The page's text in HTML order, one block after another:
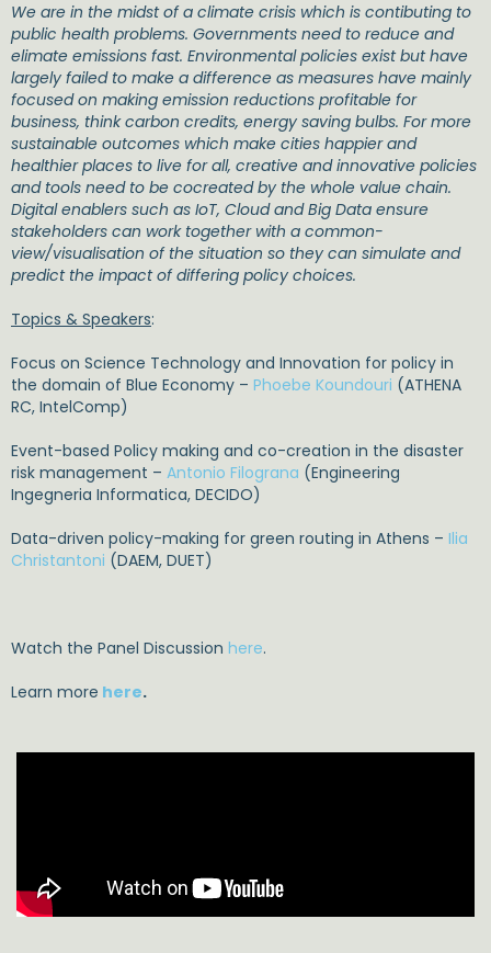
We are in the midst of a climate crisis which is contibuting to
public health problems. Governments need to reduce and
elimate emissions fast. Environmental policies exist but have
largely failed to make a difference as measures have mainly
focused on making emission reductions profitable for
business, think carbon credits, energy saving bulbs. For more
sustainable outcomes which make cities happier and
healthier places to live for all, creative and innovative policies
and tools need to be cocreated by the whole value chain.
Digital enablers such as IoT, Cloud and Big Data ensure
stakeholders can work together with a common-
view/visualisation of the situation so they can simulate and
predict the impact of differing policy choices.
Topics & Speakers:
Focus on Science Technology and Innovation for policy in
the domain of Blue Economy – Phoebe Koundouri (ATHENA
RC, IntelComp)
Event-based Policy making and co-creation in the disaster
risk management – Antonio Filograna (Engineering
Ingegneria Informatica, DECIDO)
Data-driven policy-making for green routing in Athens – Ilia
Christantoni (DAEM, DUET)
Watch the Panel Discussion here.
Learn more here.